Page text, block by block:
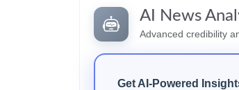
AI News
Advanced credibility
Get AI-Powered